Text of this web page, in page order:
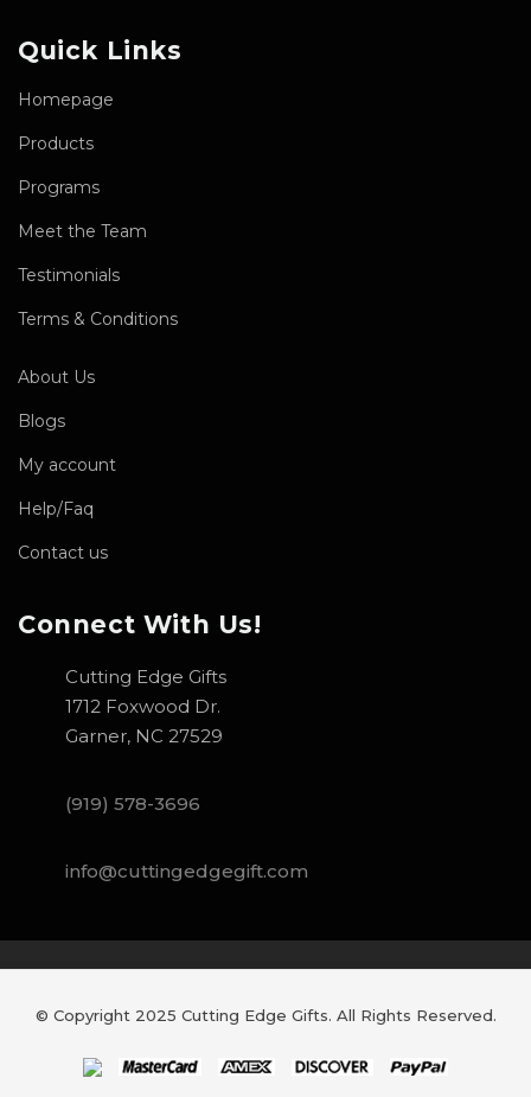
Quick Links
Homepage
Products
Programs
Meet the Team
Testimonials
Terms & Conditions
About Us
Blogs
My account
Help/Faq
Contact us
Connect With Us!
Cutting Edge Gifts
1712 Foxwood Dr.
Garner, NC 27529
(919) 578-3696
info@cuttingedgegift.com
© Copyright 2025 Cutting Edge Gifts. All Rights Reserved.